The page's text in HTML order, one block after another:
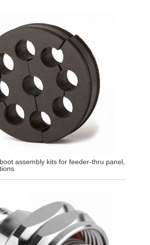
assembly kits for feeder-thru panel,